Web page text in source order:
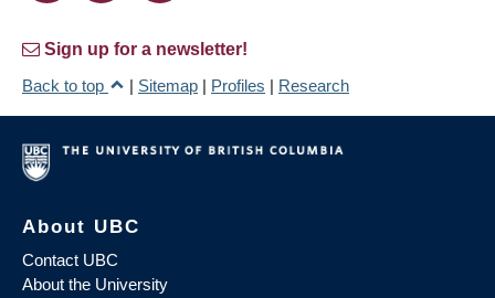
Sign up for a newsletter!
Back to top
| Sitemap | Profiles | Research
About UBC
Contact UBC
About the University